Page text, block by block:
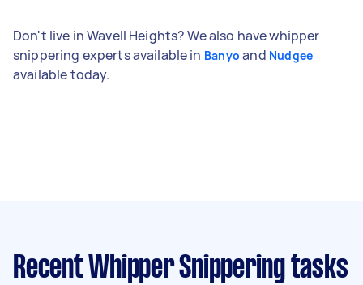
Don't live in Wavell Heights? We also have whipper
snippering experts available in Banyo and Nudgee
available today.
Recent Whipper Snippering tasks